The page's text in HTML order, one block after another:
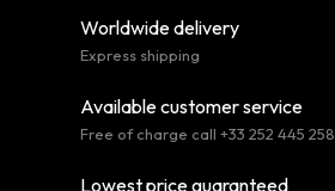
Worldwide delivery
Express shipping
Available customer service
Free of charge call +33 252 445 258
Lowest price guaranteed